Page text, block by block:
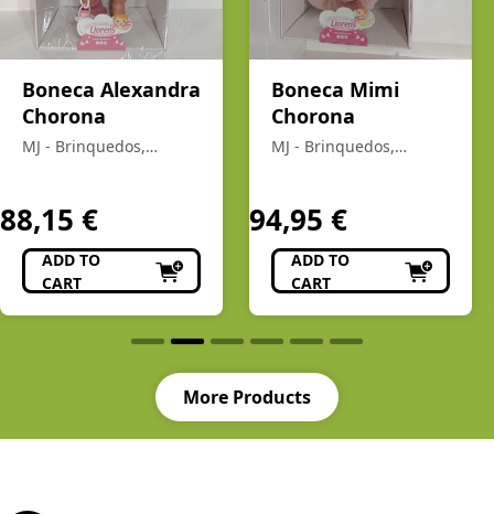
Boneca Alexandra
Chorona
MJ - Brinquedos,
88,15 €
ADD TO
CART
Boneca Mimi
Chorona
MJ - Brinquedos,
94,95 €
ADD TO
CART
More Products